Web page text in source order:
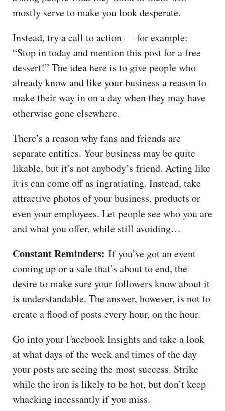
mostly serve to make you look desperate.
Instead, try a call to action — for example:
“Stop in today and mention this post for a free
dessert!” The idea here is to give people who
already know and like your business a reason to
make their way in on a day when they may have
otherwise gone elsewhere.
There’s a reason why fans and friends are
separate entities. Your business may be quite
likable, but it’s not anybody’s friend. Acting like
it is can come off as ingratiating. Instead, take
attractive photos of your business, products or
even your employees. Let people see who you are
and what you offer, while still avoiding…
Constant Reminders: If you’ve got an event
coming up or a sale that’s about to end, the
desire to make sure your followers know about it
is understandable. The answer, however, is not to
create a flood of posts every hour, on the hour.
Go into your Facebook Insights and take a look
at what days of the week and times of the day
your posts are seeing the most success. Strike
while the iron is likely to be hot, but don’t keep
whacking incessantly if you miss.